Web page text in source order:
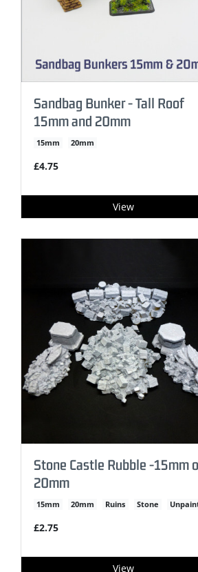
Sandbag Bunker - Tall Roof
15mm and 20mm
15mm 20mm
£4.75
View
Stone Castle Rubble -15mm
20mm
15mm 20mm Ruins Stone
£2.75
View